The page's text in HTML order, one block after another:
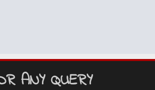
ANY QUERY